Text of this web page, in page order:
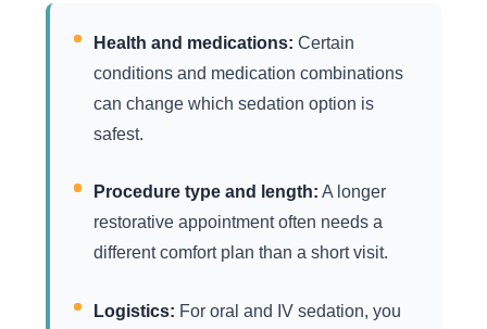
Health and medications: Certain
conditions and medication combinations
can change which sedation option is
safest.
Procedure type and length: A longer
restorative appointment often needs a
different comfort plan than a short visit.
Logistics: For oral and IV sedation, you